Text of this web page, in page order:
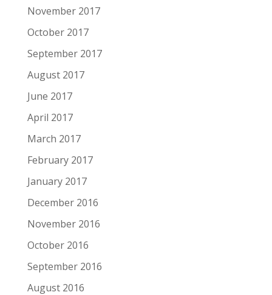
November 2017
October 2017
September 2017
August 2017
June 2017
April 2017
March 2017
February 2017
January 2017
December 2016
November 2016
October 2016
September 2016
August 2016